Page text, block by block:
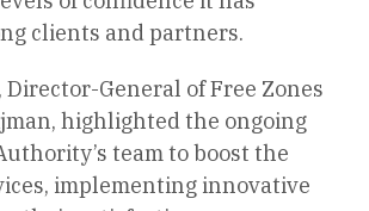
clients and partners.
Director-General of Free Zones
highlighted the ongoing
team to boost the
implementing innovative